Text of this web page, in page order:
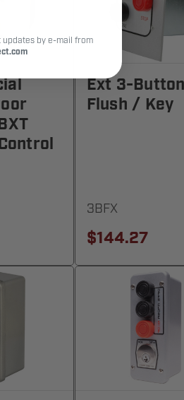
Ext 3-
Flush / Key
3BFX
$144.27
updates by e-mail from